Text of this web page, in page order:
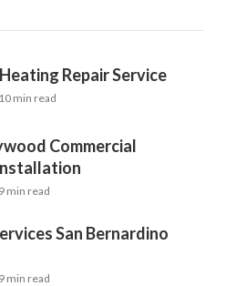
Repair Service
10 min read
Commercial
9 min read
San Bernardino
9 min read